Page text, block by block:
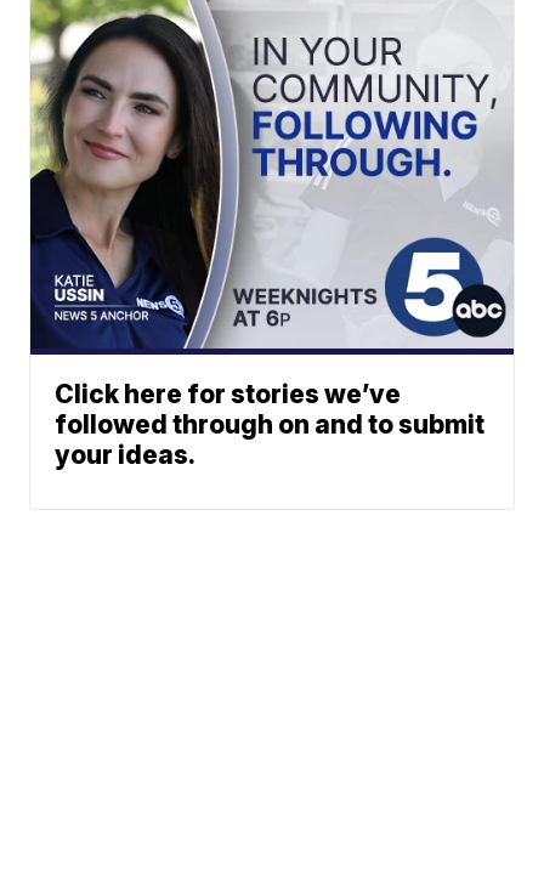
Click here for stories we’ve
followed through on and to submit
your ideas.